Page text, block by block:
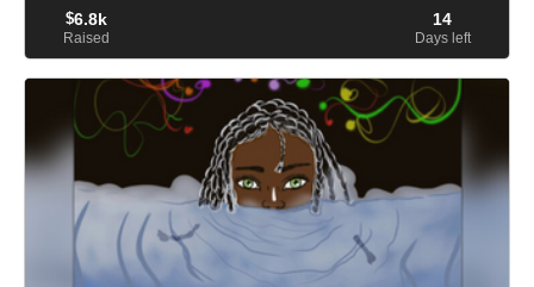
$6.8k
Raised
14
Days left